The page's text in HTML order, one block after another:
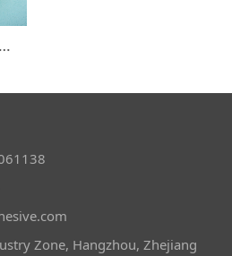
glue for plastic bottle
Zone, Hangzhou, Zhejiang